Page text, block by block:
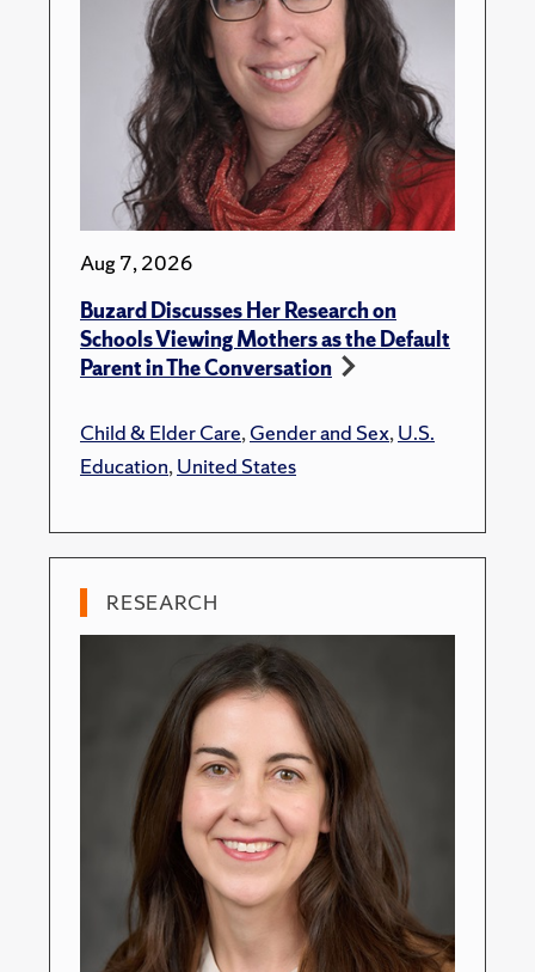
Aug 7, 2026
Buzard Discusses Her Research on
Schools Viewing Mothers as the Default
Parent in The Conversation
Child & Elder Care,Gender and Sex,U.S.
Education,United States
RESEARCH